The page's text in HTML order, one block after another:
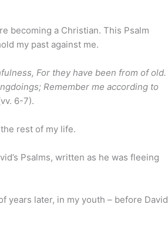
becoming a Christian. This Psalm
my past against me.
For they have been from of old.
Remember me according to
6-7).
rest of my life.
Psalms, written as he was fleeing
years later, in my youth – before David